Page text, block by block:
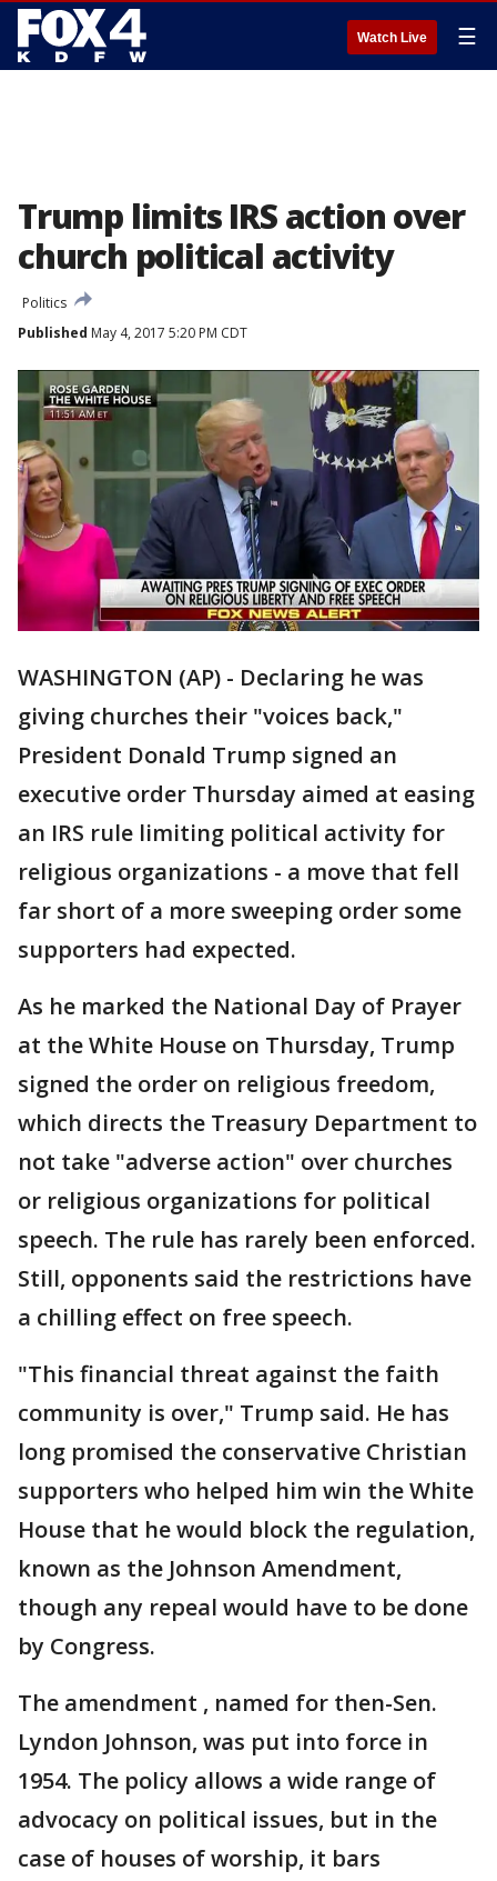
Watch Live ☰
Trump limits IRS action over
church political activity
Politics
Published May 4, 2017 5:20 PM CDT
WASHINGTON (AP) - Declaring he was
giving churches their "voices back,"
President Donald Trump signed an
executive order Thursday aimed at easing
an IRS rule limiting political activity for
religious organizations - a move that fell
far short of a more sweeping order some
supporters had expected.
As he marked the National Day of Prayer
at the White House on Thursday, Trump
signed the order on religious freedom,
which directs the Treasury Department to
not take "adverse action" over churches
or religious organizations for political
speech. The rule has rarely been enforced.
Still, opponents said the restrictions have
a chilling effect on free speech.
"This financial threat against the faith
community is over," Trump said. He has
long promised the conservative Christian
supporters who helped him win the White
House that he would block the regulation,
known as the Johnson Amendment,
though any repeal would have to be done
by Congress.
The amendment , named for then-Sen.
Lyndon Johnson, was put into force in
1954. The policy allows a wide range of
advocacy on political issues, but in the
case of houses of worship, it bars